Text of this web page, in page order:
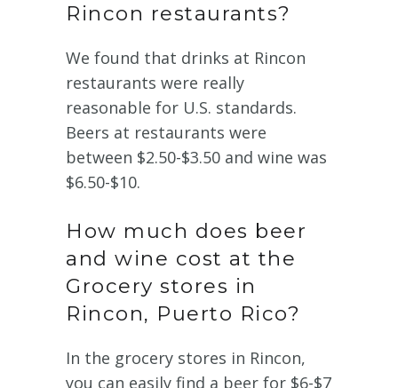
Rincon restaurants?
We found that drinks at Rincon
restaurants were really
reasonable for U.S. standards.
Beers at restaurants were
between $2.50-$3.50 and wine was
$6.50-$10.
How much does beer
and wine cost at the
Grocery stores in
Rincon, Puerto Rico?
In the grocery stores in Rincon,
you can easily find a beer for $6-$7